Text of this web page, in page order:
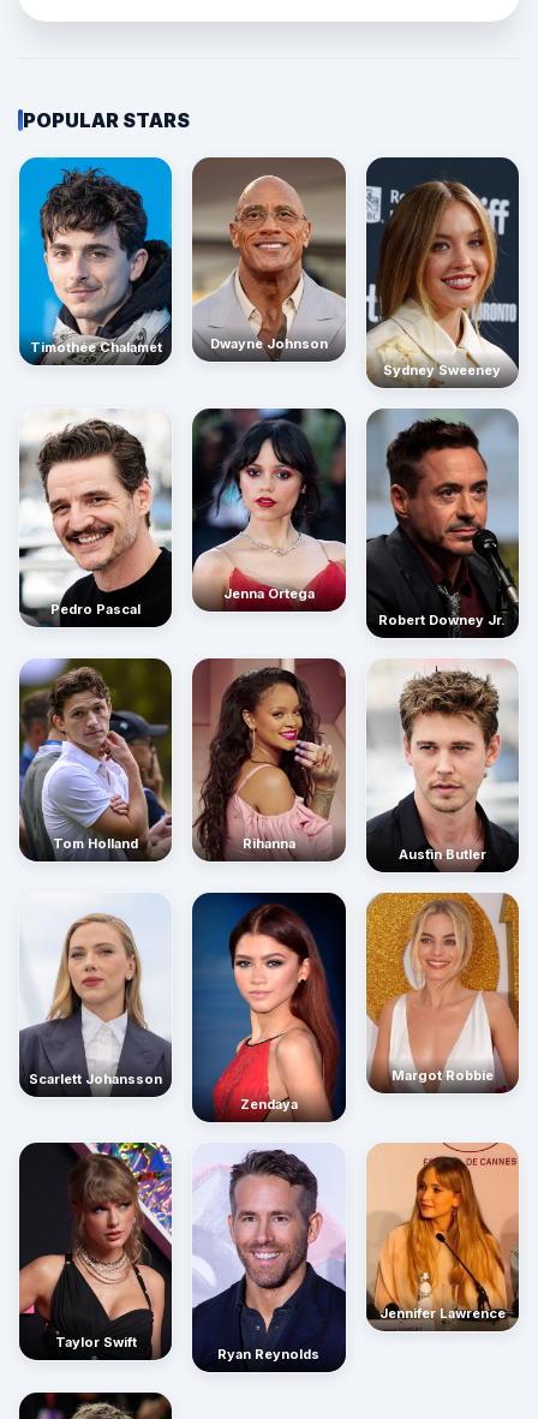
POPULAR STARS
Timothée Chalamet
Dwayne Johnson
Sydney Sweeney
Pedro Pascal
Jenna Ortega
Robert Downey Jr.
Tom Holland Rihanna
Austin Butler
Scarlett Johansson
Zendaya
Margot Robbie
Taylor Swift
Ryan Reynolds
Jennifer Lawrence